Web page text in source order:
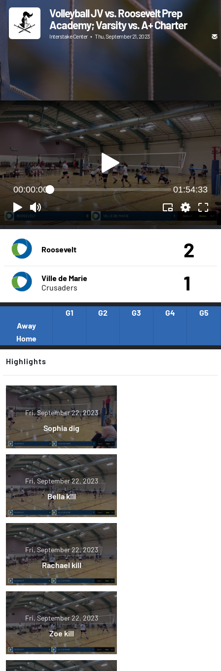
Volleyball JV vs. Roosevelt Prep
Academy; Varsity vs. A+ Charter
Interstake Center • Thu, September 21, 2023
00:00:00 01:54:33
Roosevelt 2
Ville de Marie
Crusaders
1
G1 G2 G3 G4
G5
Away
Home
Highlights
Fri, September 22, 2023
Sophia dig
Fri, September 22, 2023
Bella kill
Fri, September 22, 2023
Rachael kill
Fri, September 22, 2023
Zoe kill